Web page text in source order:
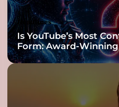
Headlines
Is YouTube’s Most
Form: Award-Winning